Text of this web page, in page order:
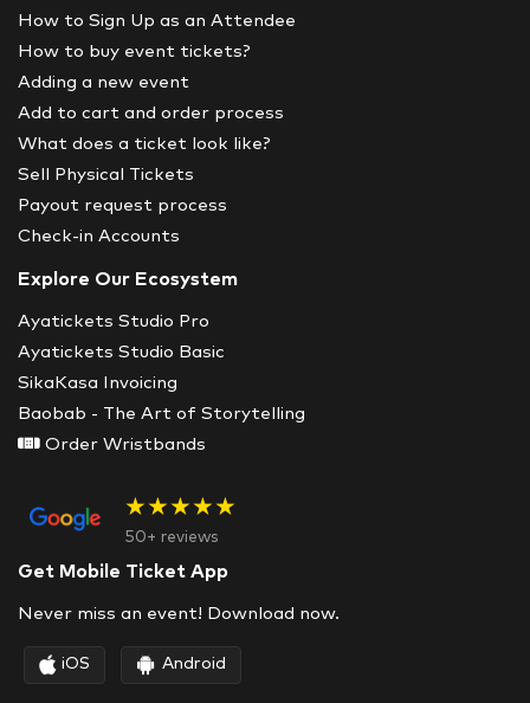
How to Sign Up as an Attendee
How to buy event tickets?
Adding a new event
Add to cart and order process
What does a ticket look like?
Sell Physical Tickets
Payout request process
Check-in Accounts
Explore Our Ecosystem
Ayatickets Studio Pro
Ayatickets Studio Basic
SikaKasa Invoicing
Baobab - The Art of Storytelling
Order Wristbands
★★★★★
50+ reviews
Get Mobile Ticket App
Never miss an event! Download now.
iOS Android